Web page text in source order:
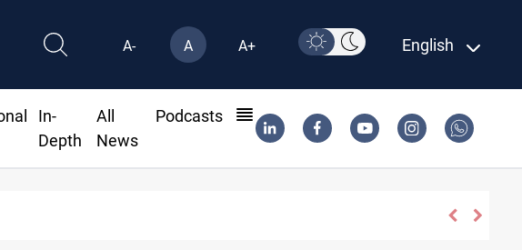
A- A A+ English
In-
Depth
All
News
Podcasts
Houthi, Iraqi attacks